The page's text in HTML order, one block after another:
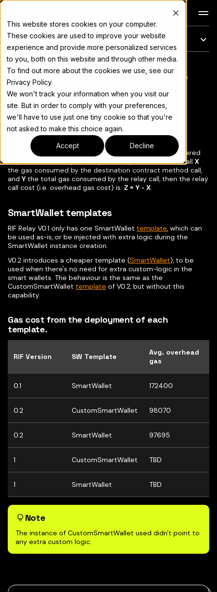
This website stores cookies on your computer.
These cookies are used to improve your website
experience and provide more personalized services
to you, both on this website and through other media.
To find out more about the cookies we use, see our
Privacy Policy.
We won't track your information when you visit our
site. But in order to comply with your preferences,
we'll have to use just one tiny cookie so that you're
not asked to make this choice again.
Accept Decline
On this page
For the complete documentation index, see llms.txt
RIF Relay - Gas Costs
Copy page ▾
The overhead gas cost is the extra amount of gas required
to process the relay call requested by the user. Let's call X
the gas consumed by the destination contract method call,
andY the total gas consumed by the relay call, then the relay
call cost (i.e. overhead gas cost) is: Z = Y - X.
SmartWallet templates
RIF Relay V0.1 only has one SmartWallet template, which can
be used as-is, or be injected with extra logic during the
SmartWallet instance creation.
V0.2 introduces a cheaper template (SmartWallet), to be
used when there's no need for extra custom-logic in the
smart wallets. The behaviour is the same as the
CustomSmartWallet template of V0.2, but without this
capability.
Gas cost from the deployment of each
template.
RIF Version SW Template
Avg. overhead
gas
0.1 SmartWallet 172400
0.2 CustomSmartWallet 98070
0.2 SmartWallet 97695
1 CustomSmartWallet TBD
1 SmartWallet TBD
Note
The instance of CustomSmartWallet used didn't point to
any extra custom logic.